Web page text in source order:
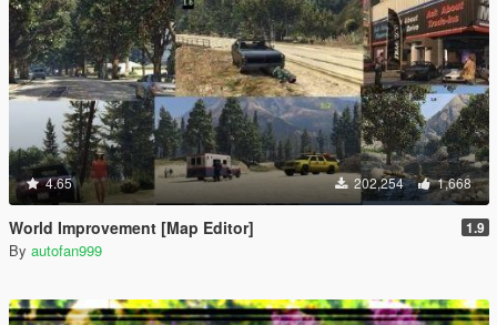
4.65 202,254 1,668
World Improvement [Map Editor] 1.9
By autofan999